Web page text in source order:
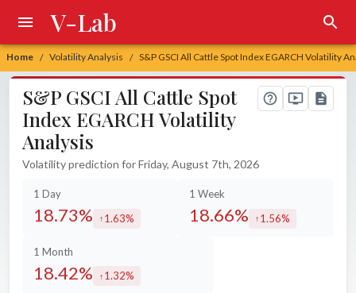
Home / Volatility Analysis / S&P GSCI All Cattle Spot Index EGARCH Volatility
V-Lab
S&P GSCI All Cattle Spot
Index EGARCH Volatility
Analysis
Volatility prediction for Friday, August 7th, 2026
1 Day
18.73% increased by
1.63%
1 Week
18.66% increased by
1.56%
1 Month
18.42% increased by
1.32%